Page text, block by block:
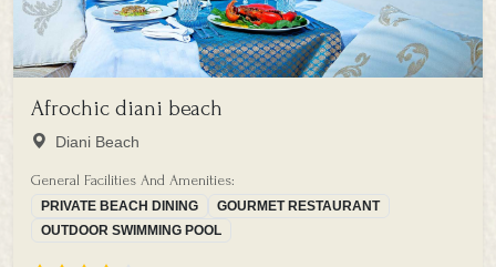
Afrochic diani beach
Diani Beach
General Facilities And Amenities:
PRIVATE BEACH DINING
GOURMET RESTAURANT
OUTDOOR SWIMMING POOL